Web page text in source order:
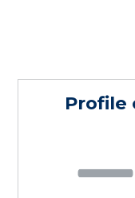
Profile